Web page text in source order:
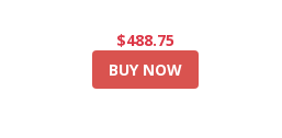
$488.75
BUY NOW